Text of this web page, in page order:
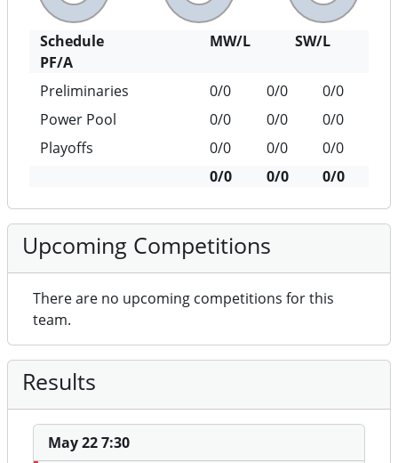
Schedule MW/L
SW/L
PF/A
Preliminaries
0/0 0/0
0/0
Power Pool
0/0 0/0
0/0
Playoffs
0/0 0/0
0/0
0/0
0/0 0/0
Upcoming Competitions
There are no upcoming competitions for this
team.
Results
May 22 7:30